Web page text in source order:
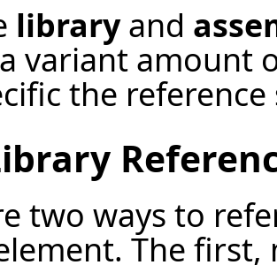
libraryand
variant amount
the
two ways to
The first,